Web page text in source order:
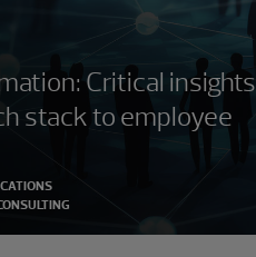
Critical insights
stack to employee